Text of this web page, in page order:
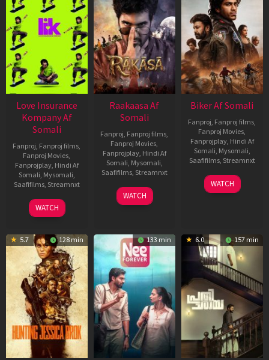
Love Insurance
Kompany Af
Somali
Fanproj, Fanproj films,
Fanproj Movies,
Fanprojplay, Hindi Af
Somali, Mysomali,
Saafifilms, Streamnxt
10
Apr
WATCH
Raakaasa Af
Somali
Fanproj, Fanproj films,
Fanproj Movies,
Fanprojplay, Hindi Af
Somali, Mysomali,
Saafifilms, Streamnxt
03
Apr
WATCH
Biker Af Somali
Fanproj, Fanproj films,
Fanproj Movies,
Fanprojplay, Hindi Af
Somali, Mysomali,
Saafifilms, Streamnxt
03
Apr
WATCH
5.7 128 min 133 min 6.0 157 min